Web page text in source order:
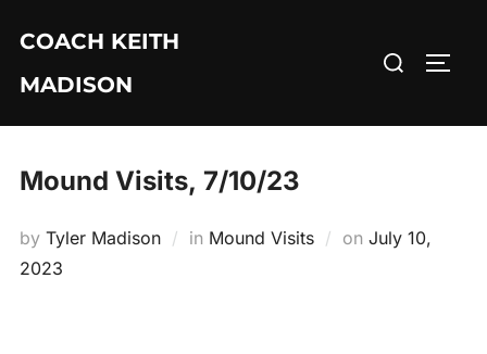
content
COACH KEITH
MADISON
Search
Mound Visits, 7/10/23
by Tyler Madison in Mound Visits on Posted
July 10,
2023